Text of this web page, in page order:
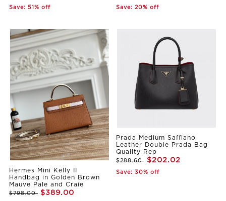
Save: 51% off Save: 20% off
Hermes Mini Kelly II
Handbag in Golden Brown
Mauve Pale and Craie
$798.00 $389.00
Prada Medium Saffiano
Leather Double Prada Bag
Quality Rep
$288.60 $202.02
Save: 30% off